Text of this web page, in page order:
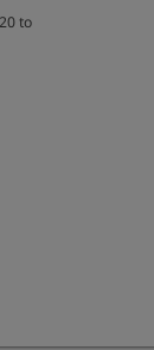
to